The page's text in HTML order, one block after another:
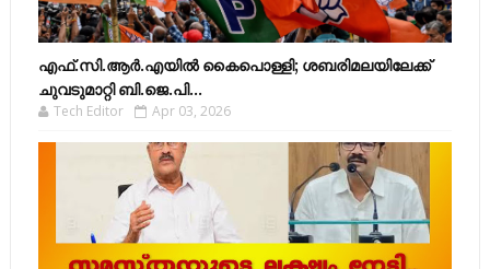
എഫ്​.സി.ആർ.എയിൽ കൈപൊള്ളി; ശബരിമലയിലേക്ക്​
ചുവടുമാറ്റി ബി.ജെ.പി...
Tech Editor Apr 03, 2026